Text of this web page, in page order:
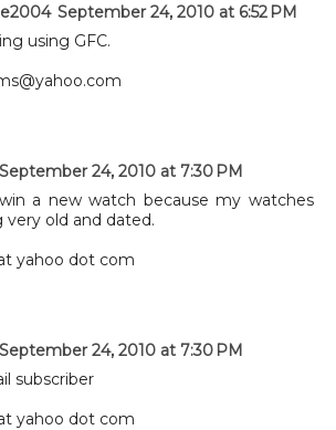
September 24, 2010 at 6:52 PM
using GFC.
September 24, 2010 at 7:30 PM
a new watch because my watches
old and dated.
yahoo dot com
September 24, 2010 at 7:30 PM
subscriber
yahoo dot com